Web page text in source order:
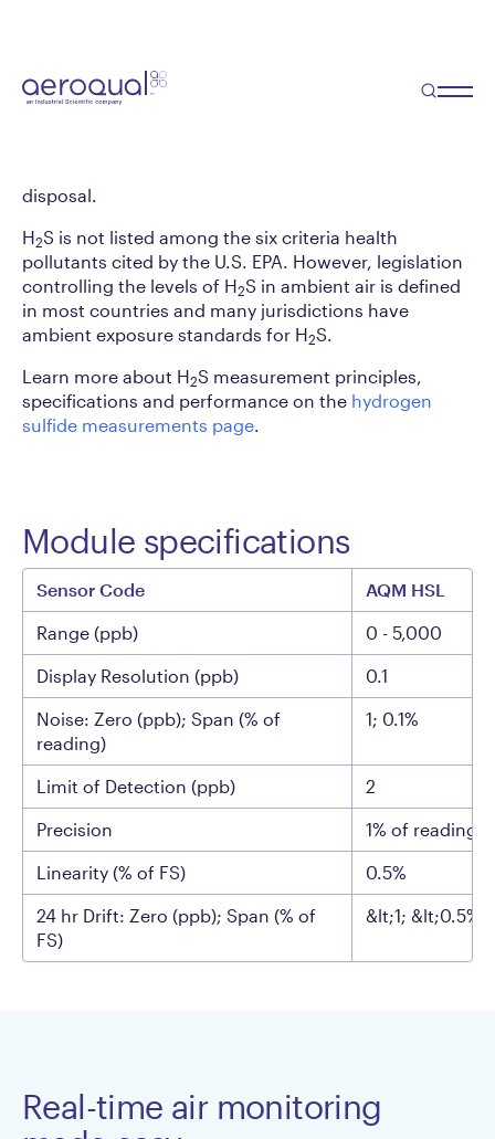
Analyzer Module
disposal.
H2S is not listed among the six criteria health
pollutants cited by the U.S. EPA. However, legislation
controlling the levels of H2S in ambient air is defined
in most countries and many jurisdictions have
ambient exposure standards for H2S.
Learn more about H2S measurement principles,
specifications and performance on the hydrogen
sulfide measurements page.
Module specifications
Sensor Code AQM HSL
Range (ppb) 0 - 5,000
Display Resolution (ppb) 0.1
Noise: Zero (ppb); Span (% of
reading)
1; 0.1%
Limit of Detection (ppb) 2
Precision 1% of reading
Linearity (% of FS) 0.5%
24 hr Drift: Zero (ppb); Span (% of
FS)
&lt;1; &lt;0.5%
Real-time air monitoring